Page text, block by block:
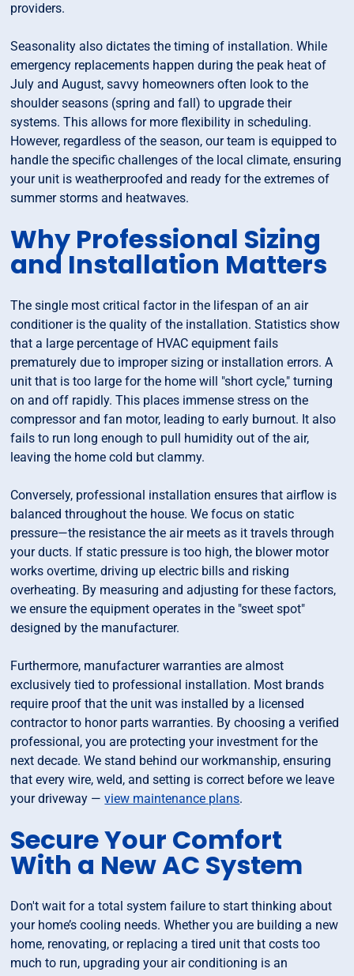
providers.
Seasonality also dictates the timing of installation. While
emergency replacements happen during the peak heat of
July and August, savvy homeowners often look to the
shoulder seasons (spring and fall) to upgrade their
systems. This allows for more flexibility in scheduling.
However, regardless of the season, our team is equipped to
handle the specific challenges of the local climate, ensuring
your unit is weatherproofed and ready for the extremes of
summer storms and heatwaves.
Why Professional Sizing
and Installation Matters
The single most critical factor in the lifespan of an air
conditioner is the quality of the installation. Statistics show
that a large percentage of HVAC equipment fails
prematurely due to improper sizing or installation errors. A
unit that is too large for the home will "short cycle," turning
on and off rapidly. This places immense stress on the
compressor and fan motor, leading to early burnout. It also
fails to run long enough to pull humidity out of the air,
leaving the home cold but clammy.
Conversely, professional installation ensures that airflow is
balanced throughout the house. We focus on static
pressure—the resistance the air meets as it travels through
your ducts. If static pressure is too high, the blower motor
works overtime, driving up electric bills and risking
overheating. By measuring and adjusting for these factors,
we ensure the equipment operates in the "sweet spot"
designed by the manufacturer.
Furthermore, manufacturer warranties are almost
exclusively tied to professional installation. Most brands
require proof that the unit was installed by a licensed
contractor to honor parts warranties. By choosing a verified
professional, you are protecting your investment for the
next decade. We stand behind our workmanship, ensuring
that every wire, weld, and setting is correct before we leave
your driveway —view maintenance plans.
Secure Your Comfort
With a New AC System
Don't wait for a total system failure to start thinking about
your home’s cooling needs. Whether you are building a new
home, renovating, or replacing a tired unit that costs too
much to run, upgrading your air conditioning is an